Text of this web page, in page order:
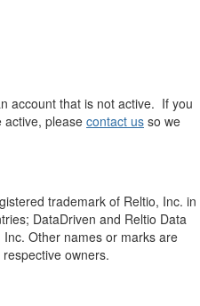
account that is not active. If you
active, please contact us so we
trademark of Reltio, Inc. in
DataDriven and Reltio Data
Other names or marks are
owners.